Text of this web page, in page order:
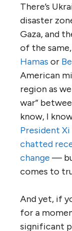
There’s
disaster
Gaza, and
of the
Hamas or
American
region as
war”
know, I
President
chatted
change —
comes to
And yet, if
for a
significant